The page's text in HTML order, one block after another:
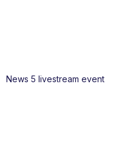
News 5 livestream event